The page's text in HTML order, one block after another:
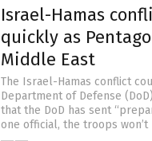
Israel-Hamas
quickly as
Middle East
The Israel-Hamas conflict
Department of Defense
that the DoD has sent
one official, the troops